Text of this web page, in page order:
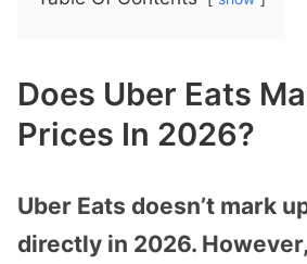
Does Uber Eats
Prices In 2026?
Uber Eats doesn’t mark
directly in 2026.